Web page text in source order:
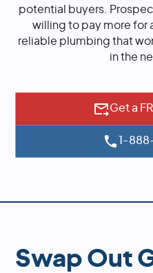
potential buyers.
willing to pay more for
reliable plumbing that
in the
Get a
1-
Swap Out